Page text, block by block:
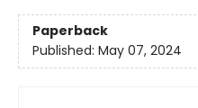
Paperback
Published: May 07, 2024